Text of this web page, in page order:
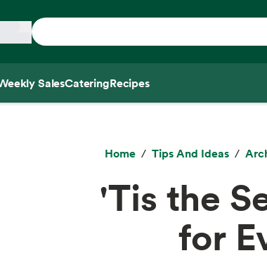
SalesCateringRecipes
Home Tips And Ideas
'Tis the
for